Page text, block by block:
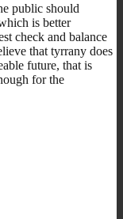
public should
is better
check and balance
that tyrrany does
future, that is
for the